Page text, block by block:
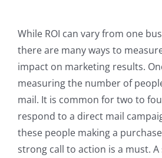
While ROI can vary from one
there are many ways to
impact on marketing results.
measuring the number of
mail. It is common for two to
respond to a direct mail
these people making a
strong call to action is a must.